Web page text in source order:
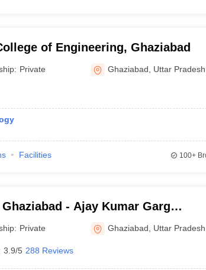
of Engineering, Ghaziabad
Private Ghaziabad Uttar Pradesh
Facilities 100+
Ghaziabad - Ajay Kumar Garg
College, Ghaziabad
Private Ghaziabad Uttar Pradesh
3.9/5 288 Reviews